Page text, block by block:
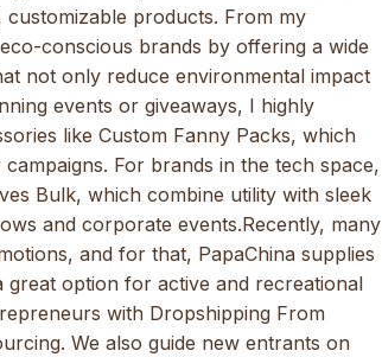
products. From my
conscious brands by offering a wide
not only reduce environmental impact
events or giveaways, I highly
like Custom Fanny Packs, which
For brands in the tech space,
Bulk, which combine utility with sleek
and corporate events.Recently, many
and for that, PapaChina supplies
great option for active and recreational
with Dropshipping From
We also guide new entrants on